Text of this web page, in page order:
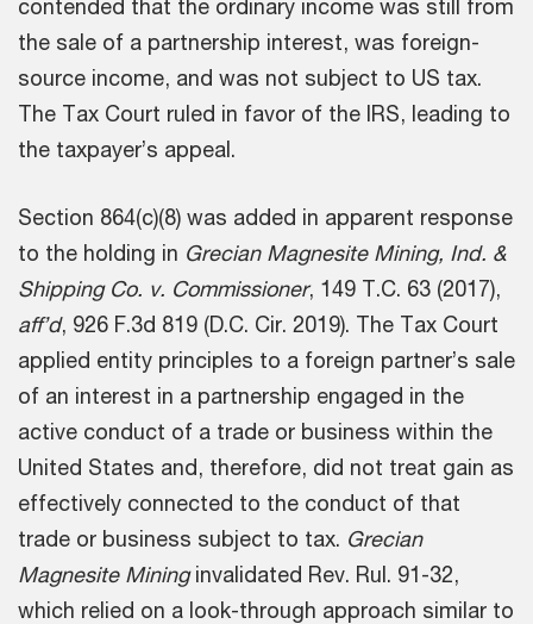
contended that the ordinary income was still from
the sale of a partnership interest, was foreign-
source income, and was not subject to US tax.
The Tax Court ruled in favor of the IRS, leading to
the taxpayer’s appeal.
Section 864(c)(8) was added in apparent response
to the holding in Grecian Magnesite Mining, Ind. &
Shipping Co. v. Commissioner, 149 T.C. 63 (2017),
aff’d, 926 F.3d 819 (D.C. Cir. 2019). The Tax Court
applied entity principles to a foreign partner’s sale
of an interest in a partnership engaged in the
active conduct of a trade or business within the
United States and, therefore, did not treat gain as
effectively connected to the conduct of that
trade or business subject to tax. Grecian
Magnesite Mininginvalidated Rev. Rul. 91-32,
which relied on a look-through approach similar to